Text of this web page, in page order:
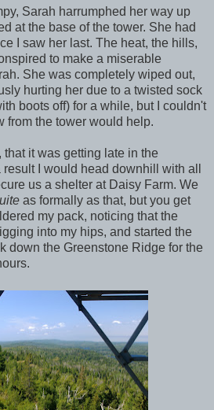
Sarah harrumphed her way up
at the base of the tower. She had
I saw her last. The heat, the hills,
to make a miserable
She was completely wiped out,
hurting her due to a twisted sock
boots off) for a while, but I couldn't
from the tower would help.
it was getting late in the
I would head downhill with all
us a shelter at Daisy Farm. We
as formally as that, but you get
my pack, noticing that the
into my hips, and started the
down the Greenstone Ridge for the